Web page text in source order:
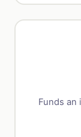
Funds an